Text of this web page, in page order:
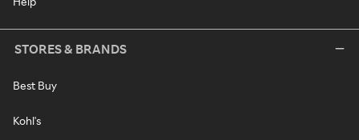
STORES & BRANDS
Best Buy
Kohl's